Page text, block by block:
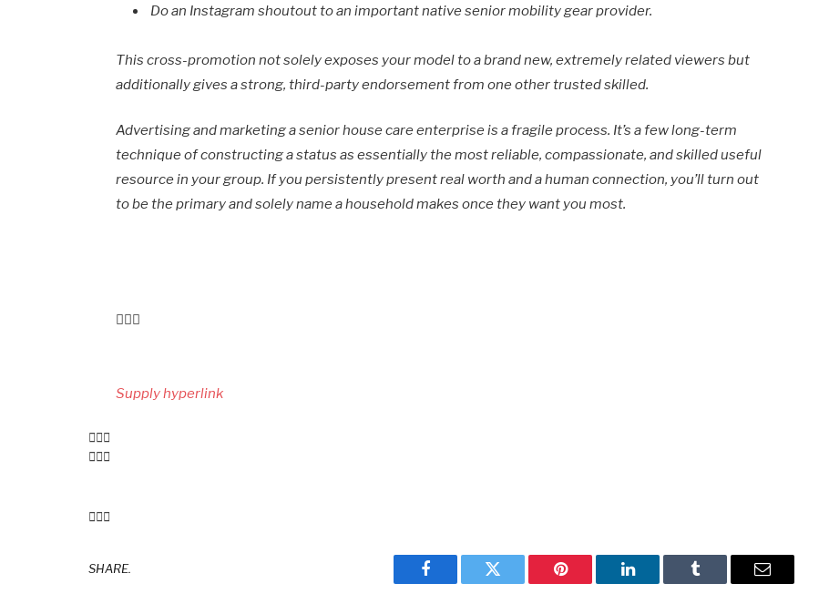
Do an Instagram shoutout to an important native senior mobility gear provider.
This cross-promotion not solely exposes your model to a brand new, extremely related viewers but
additionally gives a strong, third-party endorsement from one other trusted skilled.
Advertising and marketing a senior house care enterprise is a fragile process. It’s a few long-term
technique of constructing a status as essentially the most reliable, compassionate, and skilled useful
resource in your group. If you persistently present real worth and a human connection, you’ll turn out
to be the primary and solely name a household makes once they want you most.
Supply hyperlink
SHARE.
Facebook Twitter Pinterest LinkedIn Tumblr Email